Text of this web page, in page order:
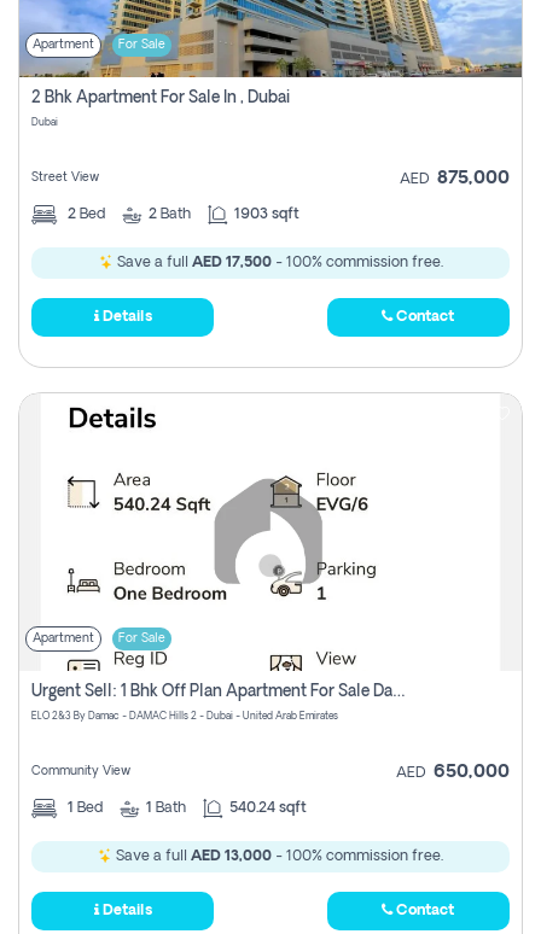
Apartment For Sale
2 Bhk Apartment For Sale In , Dubai
Dubai
Street View AED 875,000
2 Bed 2 Bath 1903 sqft
Save a full AED 17,500- 100% commission free.
Details Contact
Apartment For Sale
Urgent Sell: 1 Bhk Off Plan Apartment For Sale Damac Hills 2 Elo2
ELO 2&3 By Damac - DAMAC Hills 2 - Dubai - United Arab Emirates
Community View AED 650,000
1 Bed 1 Bath 540.24 sqft
Save a full AED 13,000 - 100% commission free.
Details Contact